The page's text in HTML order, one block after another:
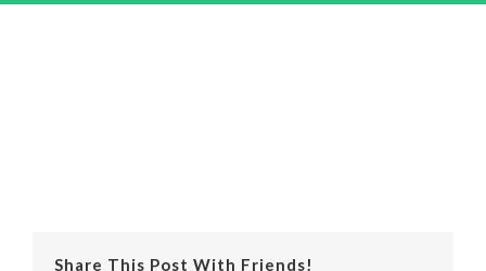
Share This Post With Friends!